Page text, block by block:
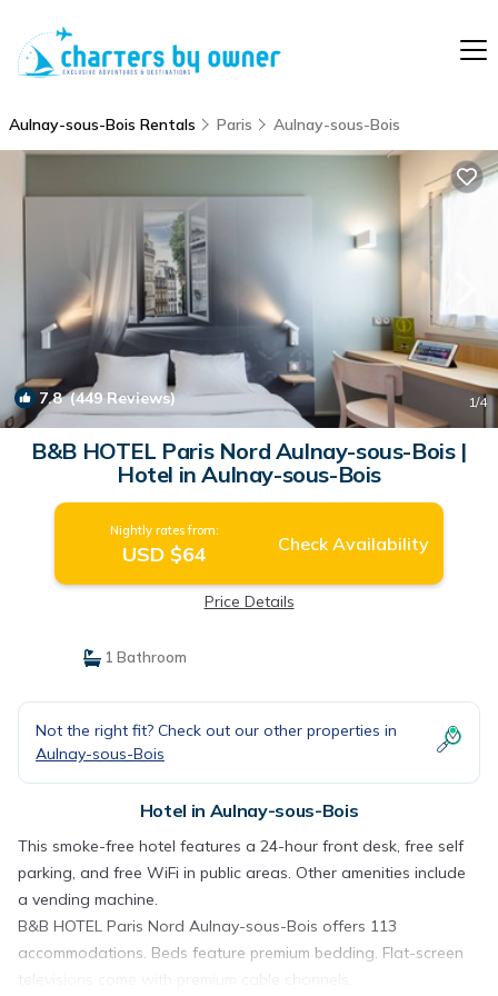
Aulnay-sous-Bois Rentals Paris Aulnay-sous-Bois
7.8(449 Reviews) 1/4
B&B HOTEL Paris Nord Aulnay-sous-Bois |
Hotel in Aulnay-sous-Bois
Nightly rates from:
USD $64 Check Availability
Price Details
1 Bathroom
Not the right fit? Check out our other properties in
Aulnay-sous-Bois
Hotel in Aulnay-sous-Bois
This smoke-free hotel features a 24-hour front desk, free self
parking, and free WiFi in public areas. Other amenities include
a vending machine.
B&B HOTEL Paris Nord Aulnay-sous-Bois offers 113
accommodations. Beds feature premium bedding. Flat-screen